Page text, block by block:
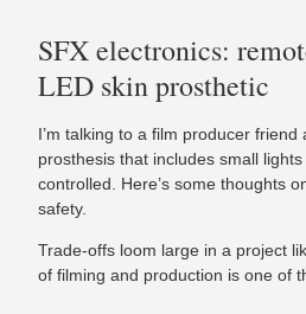
SFX electronics:
LED skin prosthetic
I’m talking to a film producer
prosthesis that includes small
controlled. Here’s some thoughts
safety.
Trade-offs loom large in a project
of filming and production is one of